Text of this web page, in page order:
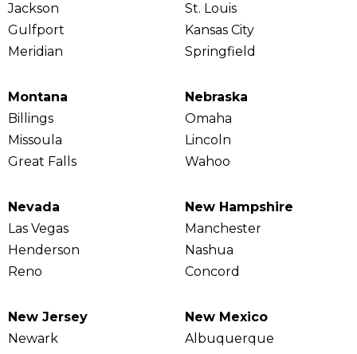
Jackson
Gulfport
Meridian
St. Louis
Kansas City
Springfield
Montana
Billings
Missoula
Great Falls
Nebraska
Omaha
Lincoln
Wahoo
Nevada
Las Vegas
Henderson
Reno
New Hampshire
Manchester
Nashua
Concord
New Jersey
Newark
New Mexico
Albuquerque